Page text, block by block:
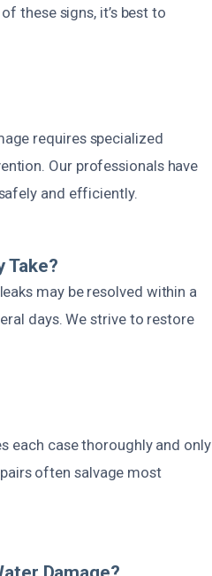
these signs, it’s best to
requires specialized
Our professionals have
and efficiently.
Take?
may be resolved within a
days. We strive to restore
each case thoroughly and only
often salvage most